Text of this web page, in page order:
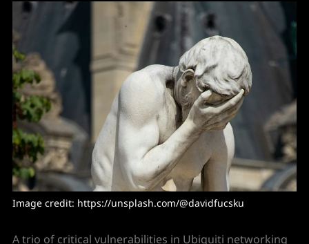
Image credit: https://unsplash.com/@davidfucsku
A trio of critical vulnerabilities in Ubiquiti networking